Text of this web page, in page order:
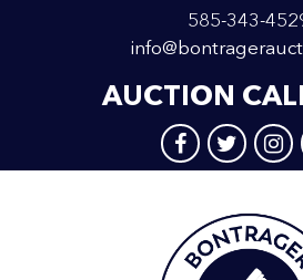
585-343-
AUCTION